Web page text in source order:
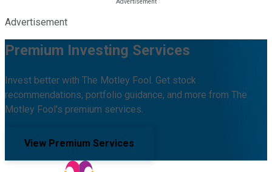
Advertisement
Premium Investing Services
Invest better with The Motley Fool. Get stock
recommendations, portfolio guidance, and more from The
Motley Fool's premium services.
View Premium Services